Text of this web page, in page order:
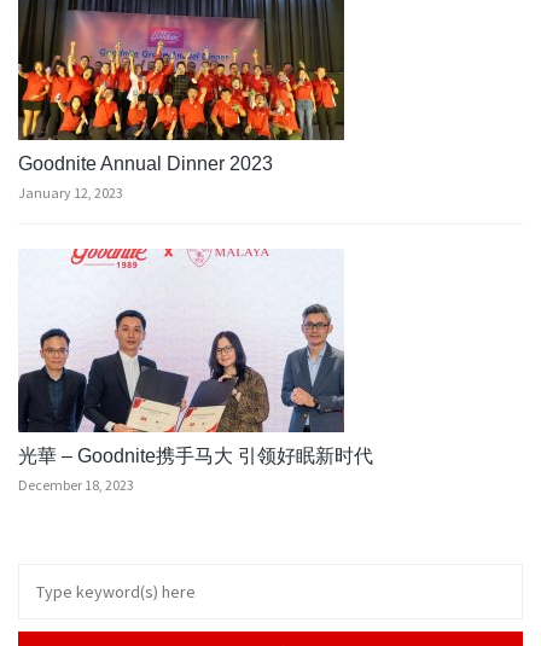
Goodnite Annual Dinner 2023
January 12, 2023
光華 – Goodnite携手马大 引领好眠新时代
December 18, 2023